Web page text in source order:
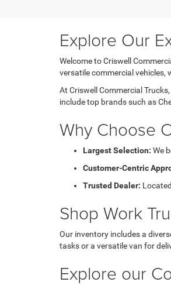
Explore Our
Welcome to Criswell
versatile commercial vehicles,
At Criswell Commercial
include top brands such as
Why Choose
Largest Selection: We
Customer-Centric
Trusted Dealer:
Shop Work
Our inventory includes a
tasks or a versatile van for
Explore our